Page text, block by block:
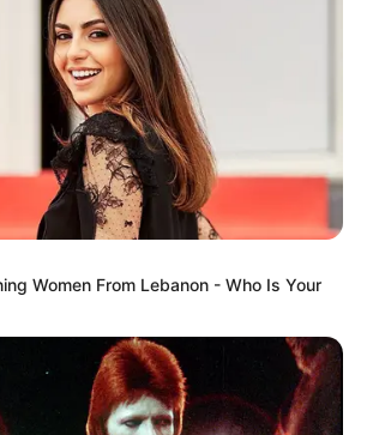
Women From Lebanon - Who Is Your